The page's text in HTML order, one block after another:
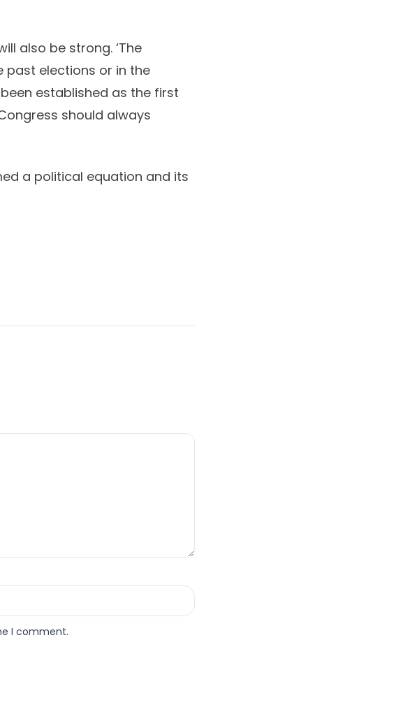
also be strong. ‘The
past elections or in the
established as the first
should always
a political equation and its
I comment.